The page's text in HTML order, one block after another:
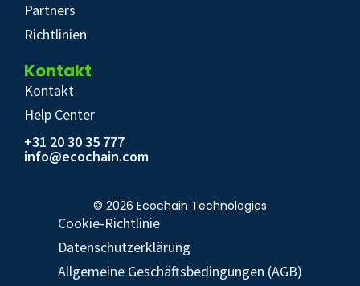
Partners
Richtlinien
Kontakt
Kontakt
Help Center
+31 20 30 35 777
info@ecochain.com
© 2026 Ecochain Technologies
Cookie-Richtlinie
Datenschutzerklärung
Allgemeine Geschäftsbedingungen (AGB)